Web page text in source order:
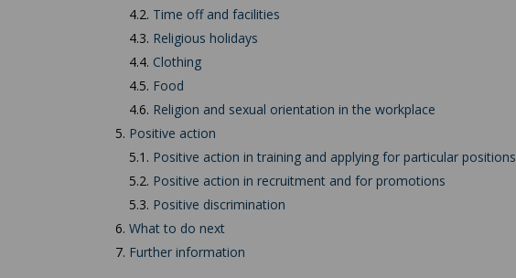
4.2. Time off and facilities
4.3. Religious holidays
4.4. Clothing
4.5. Food
4.6. Religion and sexual orientation in the workplace
5. Positive action
5.1. Positive action in training and applying for particular positions
5.2. Positive action in recruitment and for promotions
5.3. Positive discrimination
6. What to do next
7. Further information